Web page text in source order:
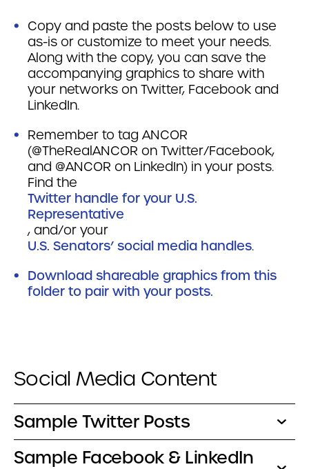
Copy and paste the posts below to use
as-is or customize to meet your needs.
Along with the copy, you can save the
accompanying graphics to share with
your networks on Twitter, Facebook and
LinkedIn.
Remember to tag ANCOR
(@TheRealANCOR on Twitter/Facebook,
and @ANCOR on LinkedIn) in your posts.
Find the
Twitter handle for your U.S.
Representative
, and/or your
U.S. Senators’ social media handles.
Download shareable graphics from this
folder to pair with your posts.
Social Media Content
Sample Twitter Posts
Sample Facebook & LinkedIn